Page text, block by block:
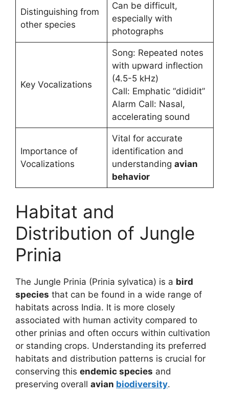
Distinguishing from
other species
Can be difficult,
especially with
photographs
Key Vocalizations
Song: Repeated notes
with upward inflection
(4.5-5 kHz)
Call: Emphatic “dididit”
Alarm Call: Nasal,
accelerating sound
Importance of
Vocalizations
Vital for accurate
identification and
understanding avian
behavior
Habitat and
Distribution of Jungle
Prinia
The Jungle Prinia (Prinia sylvatica) is a bird
species that can be found in a wide range of
habitats across India. It is more closely
associated with human activity compared to
other prinias and often occurs within cultivation
or standing crops. Understanding its preferred
habitats and distribution patterns is crucial for
conserving this endemic species and
preserving overall avian biodiversity.